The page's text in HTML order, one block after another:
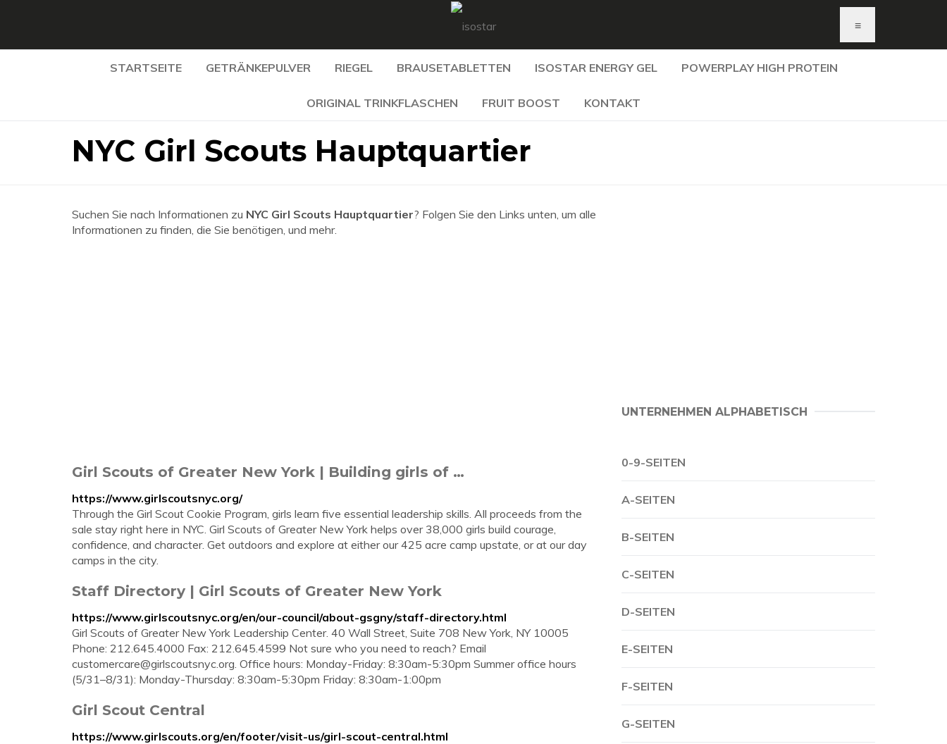
≡
STARTSEITE GETRÄNKEPULVER RIEGEL BRAUSETABLETTEN ISOSTAR ENERGY GEL POWERPLAY HIGH PROTEIN
ORIGINAL TRINKFLASCHEN FRUIT BOOST KONTAKT
NYC Girl Scouts Hauptquartier
Suchen Sie nach Informationen zu NYC Girl Scouts Hauptquartier? Folgen Sie den Links unten, um alle
Informationen zu finden, die Sie benötigen, und mehr.
Girl Scouts of Greater New York | Building girls of …
https://www.girlscoutsnyc.org/
Through the Girl Scout Cookie Program, girls learn five essential leadership skills. All proceeds from the
sale stay right here in NYC. Girl Scouts of Greater New York helps over 38,000 girls build courage,
confidence, and character. Get outdoors and explore at either our 425 acre camp upstate, or at our day
camps in the city.
Staff Directory | Girl Scouts of Greater New York
https://www.girlscoutsnyc.org/en/our-council/about-gsgny/staff-directory.html
Girl Scouts of Greater New York Leadership Center. 40 Wall Street, Suite 708 New York, NY 10005
Phone: 212.645.4000 Fax: 212.645.4599 Not sure who you need to reach? Email
customercare@girlscoutsnyc.org. Office hours: Monday-Friday: 8:30am-5:30pm Summer office hours
(5/31–8/31): Monday-Thursday: 8:30am-5:30pm Friday: 8:30am-1:00pm
Girl Scout Central
https://www.girlscouts.org/en/footer/visit-us/girl-scout-central.html
UNTERNEHMEN ALPHABETISCH
0-9-SEITEN
A-SEITEN
B-SEITEN
C-SEITEN
D-SEITEN
E-SEITEN
F-SEITEN
G-SEITEN